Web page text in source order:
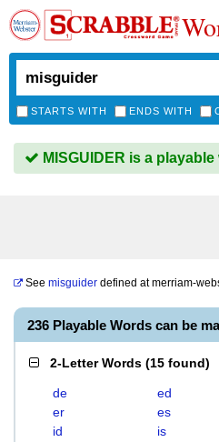
STARTS WITH ENDS WITH
MISGUIDER is a playable
See misguider defined atmerriam-
236 Playable Words can be
2-Letter Words (15 found)
de ed
er
es
id
is